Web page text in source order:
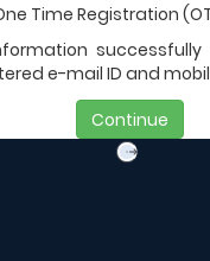
Time Registration
successfully
e-mail ID and
Continue